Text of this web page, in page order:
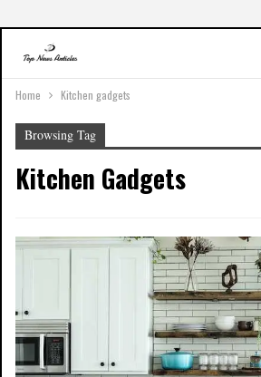
Home Kitchen gadgets
Browsing Tag
Kitchen Gadgets